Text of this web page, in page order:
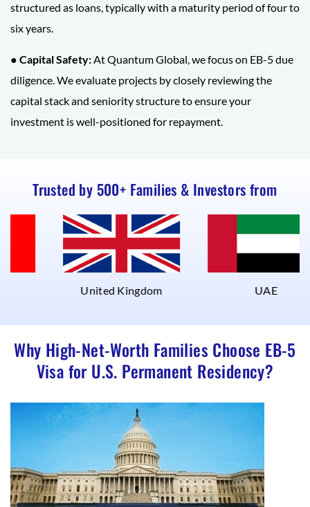
structured as loans, typically with a maturity period of four to
six years.
● Capital Safety: At Quantum Global, we focus on EB-5 due
diligence. We evaluate projects by closely reviewing the
capital stack and seniority structure to ensure your
investment is well-positioned for repayment.
Trusted by 500+ Families & Investors from
United Kingdom
Why High-Net-Worth Families Choose EB-5
Visa for U.S. Permanent Residency?